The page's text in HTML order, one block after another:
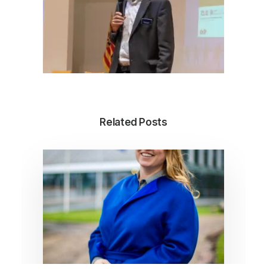
Related Posts